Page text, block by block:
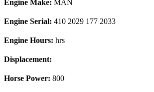
Engine Make: MAN
Engine Serial: 410 2029 177 2033
Engine Hours: hrs
Displacement:
Horse Power: 800